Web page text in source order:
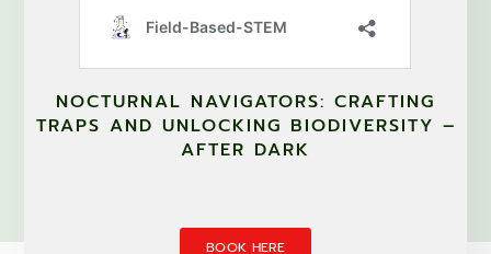
NOCTURNAL NAVIGATORS: CRAFTING
TRAPS AND UNLOCKING BIODIVERSITY –
AFTER DARK
BOOK HERE